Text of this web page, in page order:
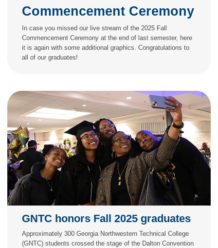
Commencement Ceremony
In case you missed our live stream of the 2025 Fall
Commencement Ceremony at the end of last semester, here
it is again with some additional graphics. Congratulations to
all of our graduates!
GNTC honors Fall 2025 graduates
Approximately 300 Georgia Northwestern Technical College
(GNTC) students crossed the stage of the Dalton Convention